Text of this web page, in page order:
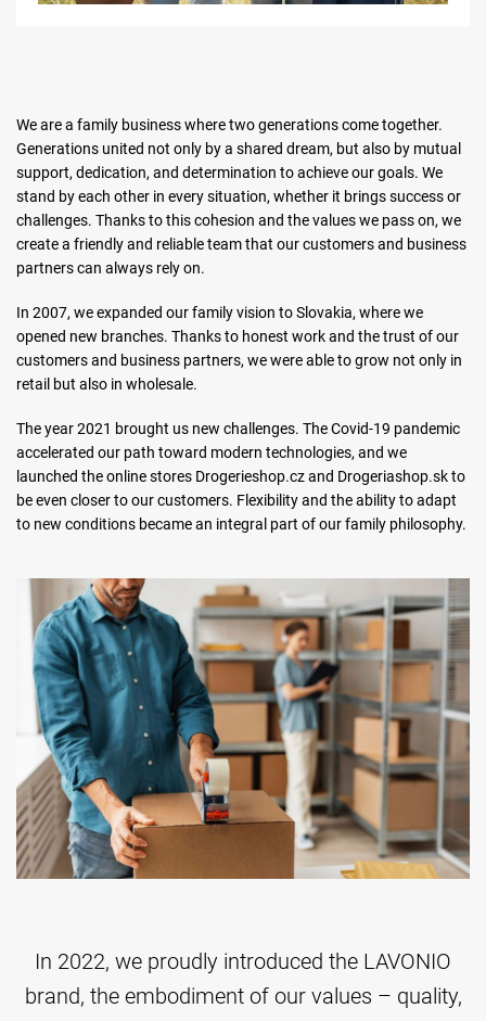
We are a family business where two generations come together.
Generations united not only by a shared dream, but also by mutual
support, dedication, and determination to achieve our goals. We
stand by each other in every situation, whether it brings success or
challenges. Thanks to this cohesion and the values we pass on, we
create a friendly and reliable team that our customers and business
partners can always rely on.
In 2007, we expanded our family vision to Slovakia, where we
opened new branches. Thanks to honest work and the trust of our
customers and business partners, we were able to grow not only in
retail but also in wholesale.
The year 2021 brought us new challenges. The Covid-19 pandemic
accelerated our path toward modern technologies, and we
launched the online stores Drogerieshop.cz and Drogeriashop.sk to
be even closer to our customers. Flexibility and the ability to adapt
to new conditions became an integral part of our family philosophy.
In 2022, we proudly introduced the LAVONIO
brand, the embodiment of our values – quality,